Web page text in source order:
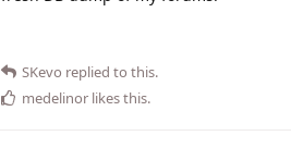
SKevo replied to this.
medelinor likes this.